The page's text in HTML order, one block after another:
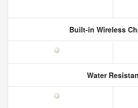
Built-in Wireless
Water